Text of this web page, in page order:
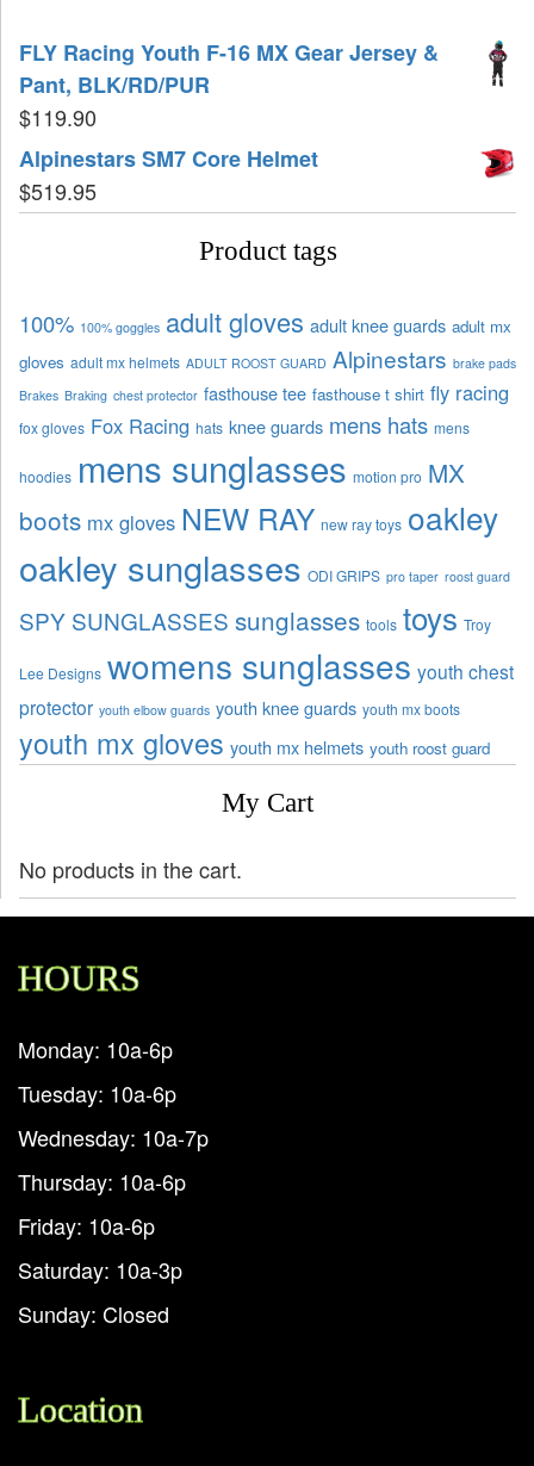
FLY Racing Youth F-16 MX Gear Jersey &
Pant, BLK/RD/PUR
$119.90
Alpinestars SM7 Core Helmet
$519.95
Product tags
100% 100% goggles adult gloves adult knee guards adult mx
gloves adult mx helmets ADULT ROOST GUARD Alpinestars brake pads
Brakes Braking chest protector fasthouse tee fasthouse t shirt fly racing
fox gloves Fox Racing hats knee guards mens hats mens
hoodies mens sunglasses motion pro MX
boots mx gloves NEW RAY new ray toys oakley
oakley sunglasses ODI GRIPS pro taper roost guard
SPY SUNGLASSES sunglasses tools toys Troy
Lee Designs womens sunglasses youth chest
protector youth elbow guards youth knee guards youth mx boots
youth mx gloves youth mx helmets youth roost guard
My Cart
No products in the cart.
HOURS
Monday: 10a-6p
Tuesday: 10a-6p
Wednesday: 10a-7p
Thursday: 10a-6p
Friday: 10a-6p
Saturday: 10a-3p
Sunday: Closed
Location